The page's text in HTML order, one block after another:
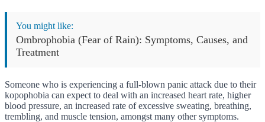
You might like:
Ombrophobia (Fear of Rain): Symptoms, Causes, and
Treatment
Someone who is experiencing a full-blown panic attack due to their
kopophobia can expect to deal with an increased heart rate, higher
blood pressure, an increased rate of excessive sweating, breathing,
trembling, and muscle tension, amongst many other symptoms.